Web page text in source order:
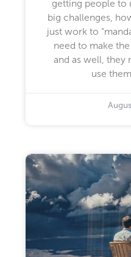
getting people to
big challenges,
just work to
need to make
and as well, they
use